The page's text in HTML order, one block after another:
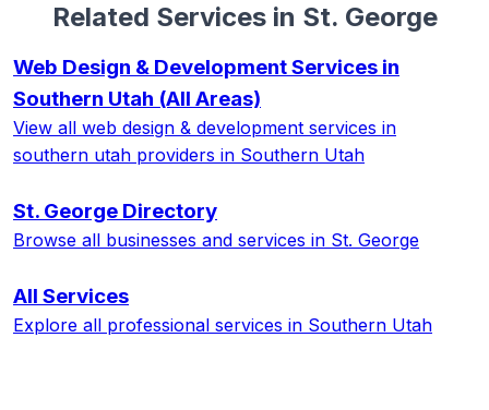
Related Services in St. George
Web Design & Development Services in
Southern Utah (All Areas)
View all web design & development services in
southern utah providers in Southern Utah
St. George Directory
Browse all businesses and services in St. George
All Services
Explore all professional services in Southern Utah